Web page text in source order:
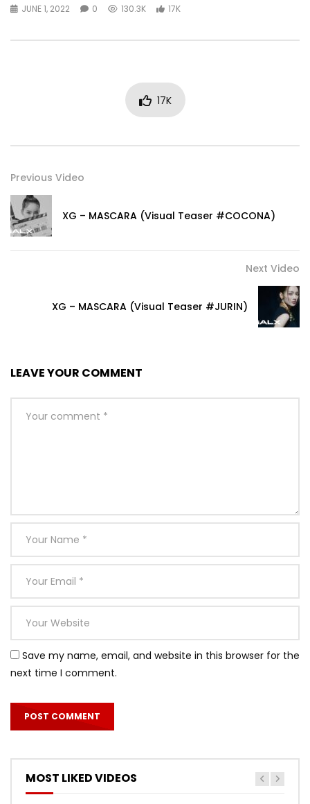
JUNE 1, 2022 0 130.3K 17K
17K
Previous Video
XG – MASCARA (Visual Teaser #COCONA)
Next Video
XG – MASCARA (Visual Teaser #JURIN)
LEAVE YOUR COMMENT
Save my name, email, and website in this browser for the
next time I comment.
MOST LIKED VIDEOS